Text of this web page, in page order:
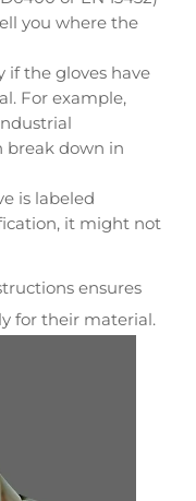
you where the
if the gloves have
For example,
break down in
is labeled
it might not
ensures
for their material.